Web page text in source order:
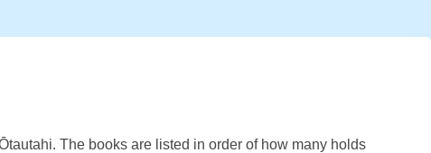
The books are listed in order of how many holds